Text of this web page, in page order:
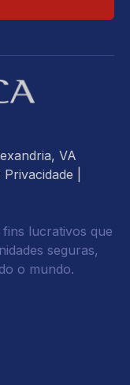
VA
Privacidade
lucrativos que
seguras,
o mundo.